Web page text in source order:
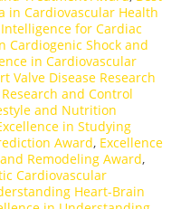
in Cardiovascular Health
for Cardiac
Cardiogenic Shock and
in Cardiovascular
Valve Disease Research
and Control
and Nutrition
in Studying
Award, Excellence
Remodeling Award,
Cardiovascular
Heart-Brain